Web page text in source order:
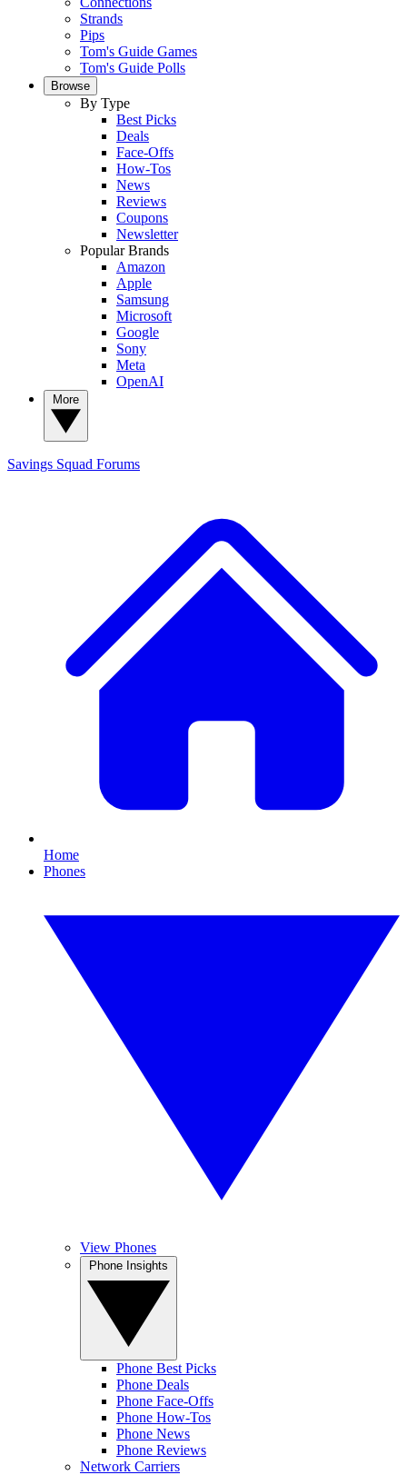
Strands
Pips
Tom's Guide Games
Tom's Guide Polls
Browse
By Type
Best Picks
Deals
Face-Offs
How-Tos
News
Reviews
Coupons
Newsletter
Popular Brands
Amazon
Apple
Samsung
Microsoft
Google
Sony
Meta
OpenAI
Savings Squad Forums
Home
Phones
View Phones
Phone Best Picks
Phone Deals
Phone Face-Offs
Phone How-Tos
Phone News
Phone Reviews
Network Carriers